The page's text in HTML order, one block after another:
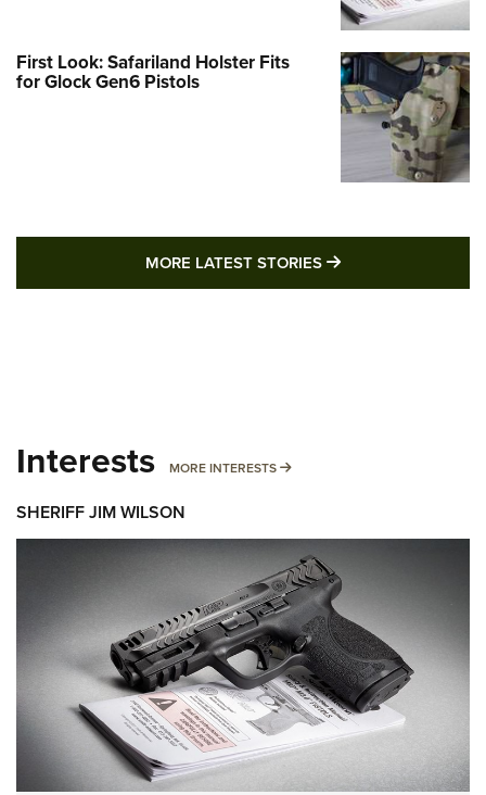
First Look: Safariland Holster Fits
for Glock Gen6 Pistols
MORE LATEST STORIES MORE LATEST
Interests MORE INTERESTS MORE INTERESTS
SHERIFF JIM WILSON